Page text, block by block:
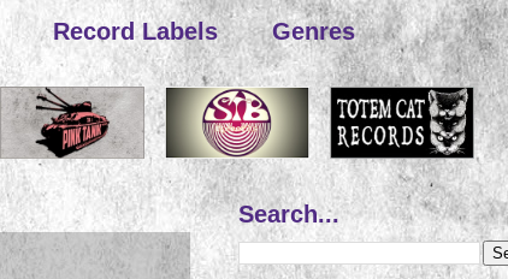
Record Labels Genres
Search...